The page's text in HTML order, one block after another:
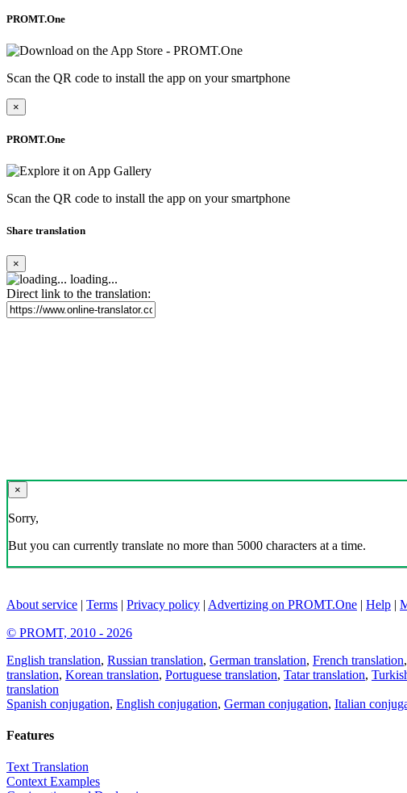
PROMT.One
Scan the QR code to install the app on your smartphone
×
PROMT.One
Scan the QR code to install the app on your smartphone
Share translation
×
loading...
Direct link to the translation:
×
Sorry,
But you can currently translate no more than 5000 characters at a time.
About service | Terms | Privacy policy | Advertizing on PROMT.One | Help |
© PROMT, 2010 - 2026
English translation, Russian translation, German translation, French translation,
translation, Korean translation, Portuguese translation, Tatar translation,
translation
Spanish conjugation, English conjugation, German conjugation, Italian
Features
Text Translation
Context Examples